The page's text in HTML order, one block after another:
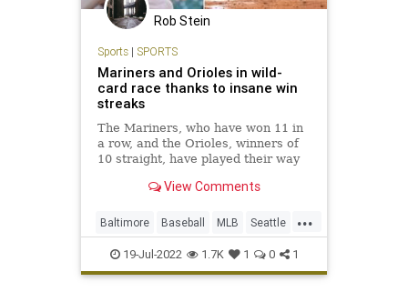
Rob Stein
Sports| SPORTS
Mariners and Orioles in wild-
card race thanks to insane win
streaks
The Mariners, who have won 11 in
a row, and the Orioles, winners of
10 straight, have played their way
View Comments
...
Baltimore Baseball MLB Seattle
Sports19-Jul-2022 1.7K 1 0 1